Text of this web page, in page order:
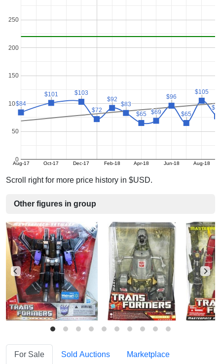
Aug-17 Oct-17 Dec-17 Feb-18 Apr-18 Jun-18 Aug-18
0
50
100
150
200
250
$84
$84
$101
$101 $103
$103
$72
$72
$92
$92
$83
$83
$65
$65 $69
$69
$96
$96
$65
$65
$105
$105
Scroll right for more price history in $USD.
Other figures in group
For Sale Sold Auctions
Marketplace